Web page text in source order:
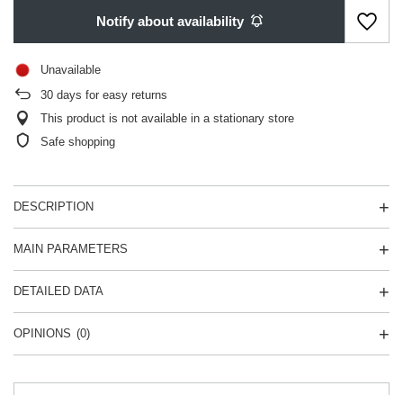
Notify about availability
Unavailable
30 days for easy returns
This product is not available in a stationary store
Safe shopping
DESCRIPTION
MAIN PARAMETERS
DETAILED DATA
OPINIONS (0)